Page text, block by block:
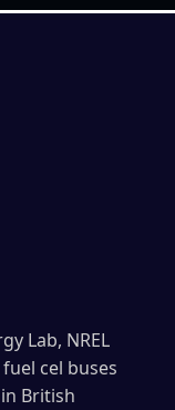
Lab, NREL
cel buses
British